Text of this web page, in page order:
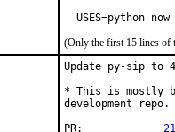
USES=python now
(Only the first 15 lines of
Update py-sip to
* This is mostly
development repo.